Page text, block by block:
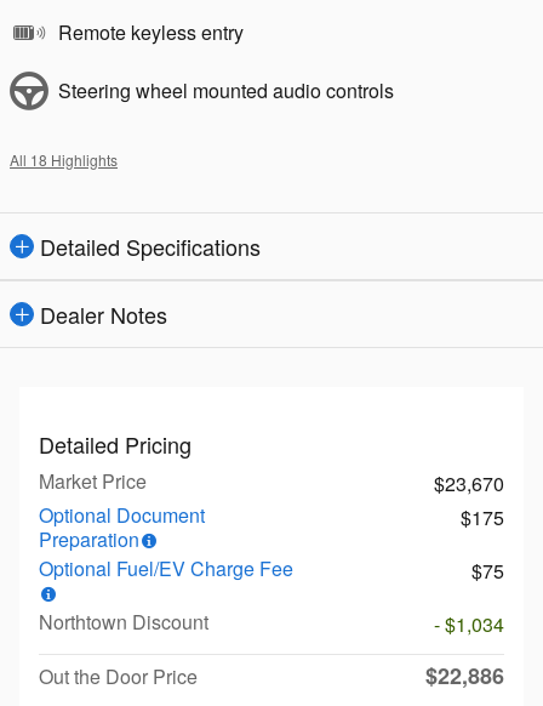
Remote keyless entry
Steering wheel mounted audio controls
All 18 Highlights
Detailed Specifications
Dealer Notes
Detailed Pricing
Market Price
$23,670
Optional Document
Preparation
$175
Optional Fuel/EV Charge Fee
$75
Northtown Discount
- $1,034
Out the Door Price
$22,886